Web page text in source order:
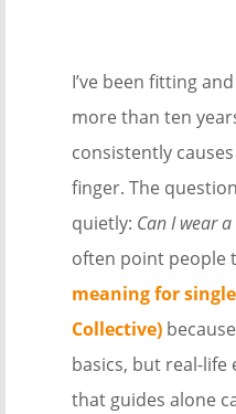
I’ve been fitting
more than ten
consistently
finger. The
quietly: Can I wear
often point people
meaning for
Collective)
basics, but real-life
that guides alone